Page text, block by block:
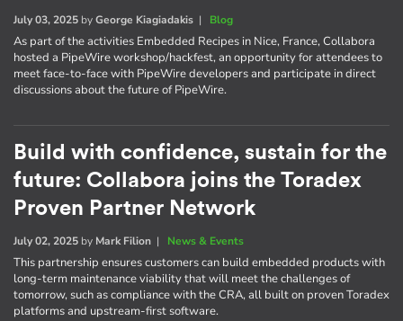
July 03, 2025 byGeorge Kiagiadakis | Blog
As part of the activities Embedded Recipes in Nice, France, Collabora
hosted a PipeWire workshop/hackfest, an opportunity for attendees to
meet face-to-face with PipeWire developers and participate in direct
discussions about the future of PipeWire.
Build with confidence, sustain for the
future: Collabora joins the Toradex
Proven Partner Network
July 02, 2025 by Mark Filion | News & Events
This partnership ensures customers can build embedded products with
long-term maintenance viability that will meet the challenges of
tomorrow, such as compliance with the CRA, all built on proven Toradex
platforms and upstream-first software.